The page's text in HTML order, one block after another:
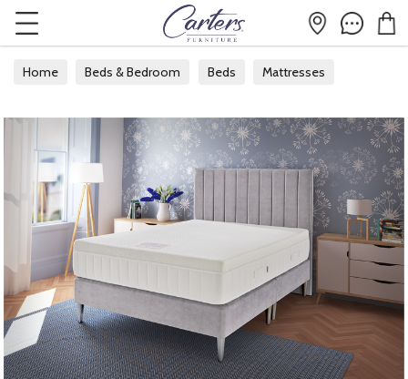
Home Beds & Bedroom Beds Mattresses